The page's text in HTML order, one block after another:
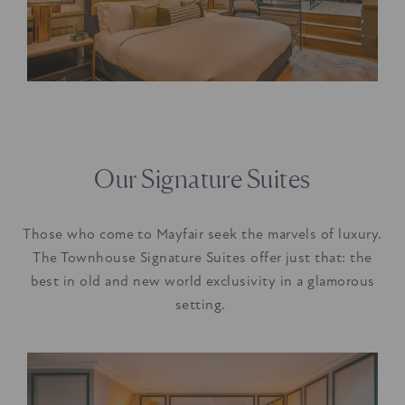
Our Signature Suites
Those who come to Mayfair seek the marvels of luxury.
The Townhouse Signature Suites offer just that: the
best in old and new world exclusivity in a glamorous
setting.